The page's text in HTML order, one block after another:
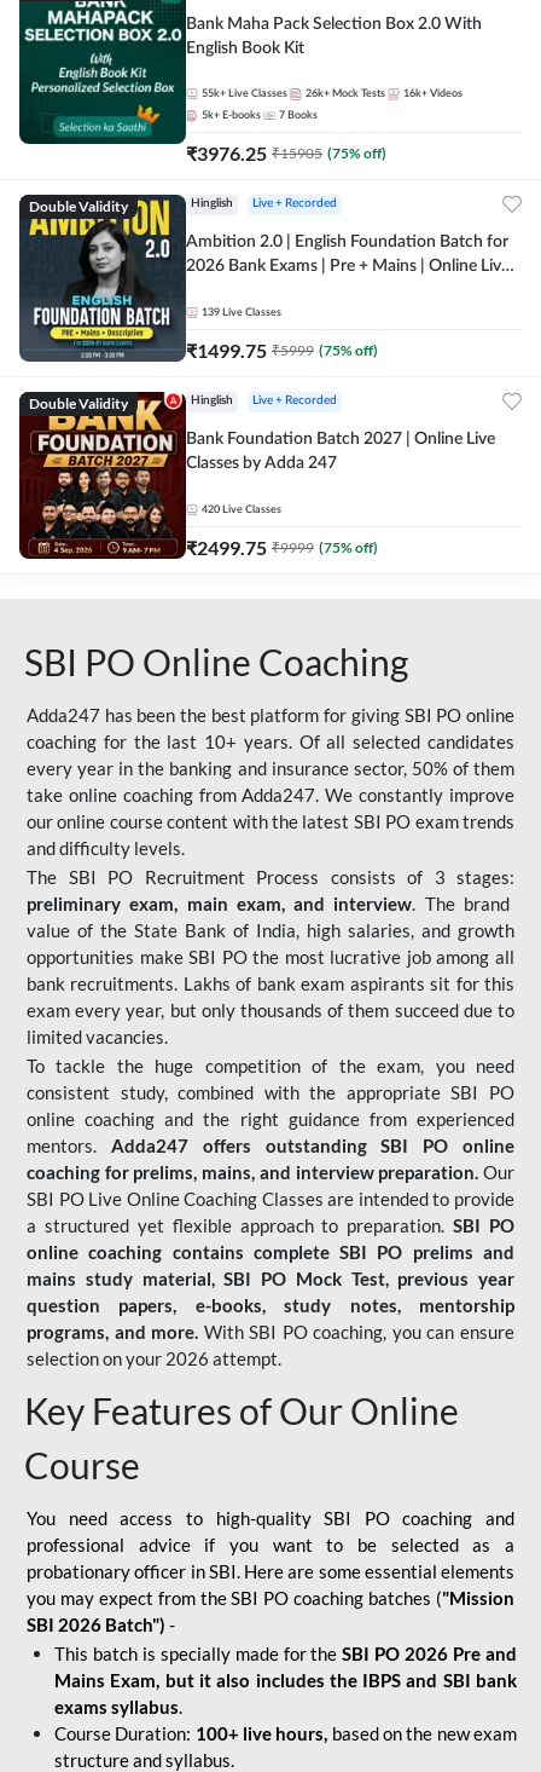
Bank Maha Pack Selection Box 2.0 With
English Book Kit
55k+ Live Classes 26k+ Mock Tests 16k+ Videos
5k+ E-books 7 Books
₹3976.25 ₹15905 (75% off)
Double Validity Hinglish Live + Recorded
Ambition 2.0 | English Foundation Batch for
2026 Bank Exams | Pre + Mains | Online Live
139 Live Classes
₹1499.75 ₹5999 (75% off)
Double Validity Hinglish Live + Recorded
Bank Foundation Batch 2027 | Online Live
Classes by Adda 247
420 Live Classes
₹2499.75 ₹9999 (75% off)
SBI PO Online Coaching
Adda247 has been the best platform for giving SBI PO online
coaching for the last 10+ years. Of all selected candidates
every year in the banking and insurance sector, 50% of them
take online coaching from Adda247. We constantly improve
our online course content with the latest SBI PO exam trends
and difficulty levels.
The SBI PO Recruitment Process consists of 3 stages:
preliminary exam, main exam, and interview. The brand
value of the State Bank of India, high salaries, and growth
opportunities make SBI PO the most lucrative job among all
bank recruitments. Lakhs of bank exam aspirants sit for this
exam every year, but only thousands of them succeed due to
limited vacancies.
To tackle the huge competition of the exam, you need
consistent study, combined with the appropriate SBI PO
online coaching and the right guidance from experienced
mentors. Adda247 offers outstanding SBI PO online
coaching for prelims, mains, and interview preparation. Our
SBI PO Live Online Coaching Classes are intended to provide
a structured yet flexible approach to preparation.SBI PO
online coaching contains complete SBI PO prelims and
mains study material,SBI PO Mock Test, previous year
question papers, e-books, study notes, mentorship
programs, and more. With SBI PO coaching, you can ensure
selection on your 2026 attempt.
Key Features of Our Online
Course
You need access to high-quality SBI PO coaching and
professional advice if you want to be selected as a
probationary officer in SBI. Here are some essential elements
you may expect from the SBI PO coaching batches ("Mission
SBI 2026 Batch") -
This batch is specially made for theSBI PO 2026 Pre and
Mains Exam, but it also includes the IBPS and SBI bank
exams syllabus.
Course Duration: 100+ live hours, based on the new exam
structure and syllabus.